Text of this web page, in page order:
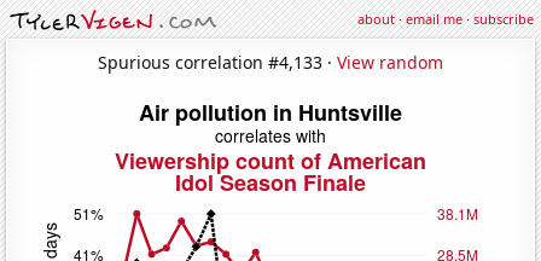
about·email me·subscribe
Spurious correlation #4,133 · View random